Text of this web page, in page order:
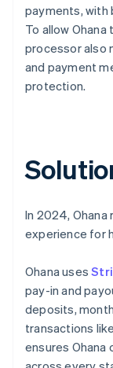
payments, with
To allow
processor also
and payment
protection.
In 2024,
experience for
Ohana uses
pay-in and
deposits,
transactions
ensures